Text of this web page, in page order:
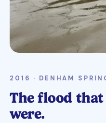
2016 · DENHAM
The flood
were.